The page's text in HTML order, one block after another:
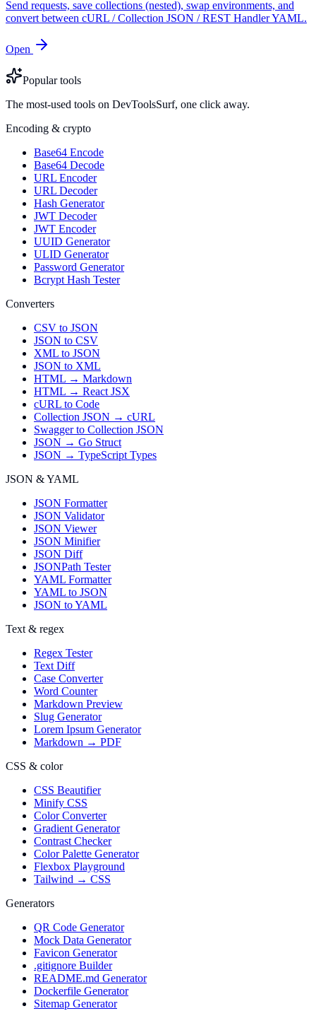
Send requests, save collections (nested), swap environments, and
convert between cURL / Collection JSON / REST Handler YAML.
Open
Popular tools
The most-used tools on DevToolsSurf, one click away.
Encoding & crypto
Base64 Encode
Base64 Decode
URL Encoder
URL Decoder
Hash Generator
JWT Decoder
JWT Encoder
UUID Generator
ULID Generator
Password Generator
Bcrypt Hash Tester
Converters
CSV to JSON
JSON to CSV
XML to JSON
JSON to XML
HTML → Markdown
HTML → React JSX
cURL to Code
Collection JSON → cURL
Swagger to Collection JSON
JSON → Go Struct
JSON → TypeScript Types
JSON & YAML
JSON Formatter
JSON Validator
JSON Viewer
JSON Minifier
JSON Diff
JSONPath Tester
YAML Formatter
YAML to JSON
JSON to YAML
Text & regex
Regex Tester
Text Diff
Case Converter
Word Counter
Markdown Preview
Slug Generator
Lorem Ipsum Generator
Markdown → PDF
CSS & color
CSS Beautifier
Minify CSS
Color Converter
Gradient Generator
Contrast Checker
Color Palette Generator
Flexbox Playground
Tailwind → CSS
Generators
QR Code Generator
Mock Data Generator
Favicon Generator
.gitignore Builder
README.md Generator
Dockerfile Generator
Sitemap Generator